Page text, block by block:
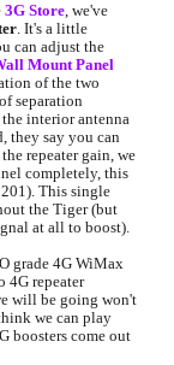
3G Store, we've
. It's a little
can adjust the
Mount Panel
of the two
separation
interior antenna
they say you can
repeater gain, we
completely, this
This single
the Tiger (but
at all to boost).
grade 4G WiMax
4G repeater
will be going won't
we can play
boosters come out